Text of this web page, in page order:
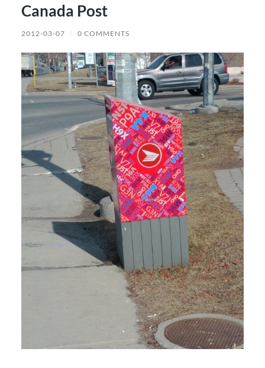
Canada Post
2012-03-07 / 0 COMMENTS